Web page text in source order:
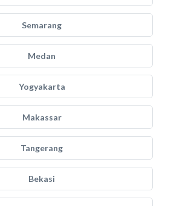
Semarang
Medan
Yogyakarta
Makassar
Tangerang
Bekasi